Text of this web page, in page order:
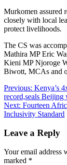
Murkomen assured
closely with local
protect livelihoods.
The CS was
Mathira MP Eric
Kieni MP Njoroge
Biwott, MCAs and
Post
navigation
Previous: Kenya’s
record,seals Beijing
Next: Fourteen
Inclusivity Standard
Leave a Reply
Your email address
marked *